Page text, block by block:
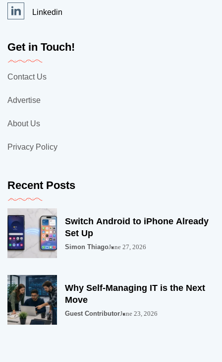
Linkedin
Get in Touch!
Contact Us
Advertise
About Us
Privacy Policy
Recent Posts
Switch Android to iPhone Already
Set Up
Simon ThiagoJune 27, 2026
Why Self-Managing IT is the Next
Move
Guest ContributorJune 23, 2026